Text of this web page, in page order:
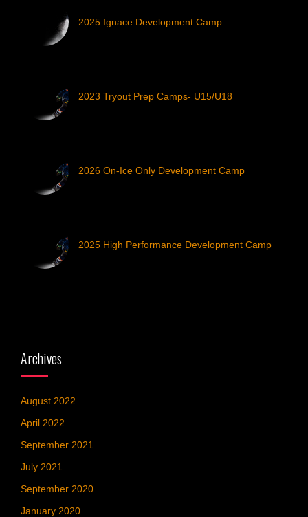
2025 Ignace Development Camp
2023 Tryout Prep Camps- U15/U18
2026 On-Ice Only Development Camp
2025 High Performance Development Camp
Archives
August 2022
April 2022
September 2021
July 2021
September 2020
January 2020